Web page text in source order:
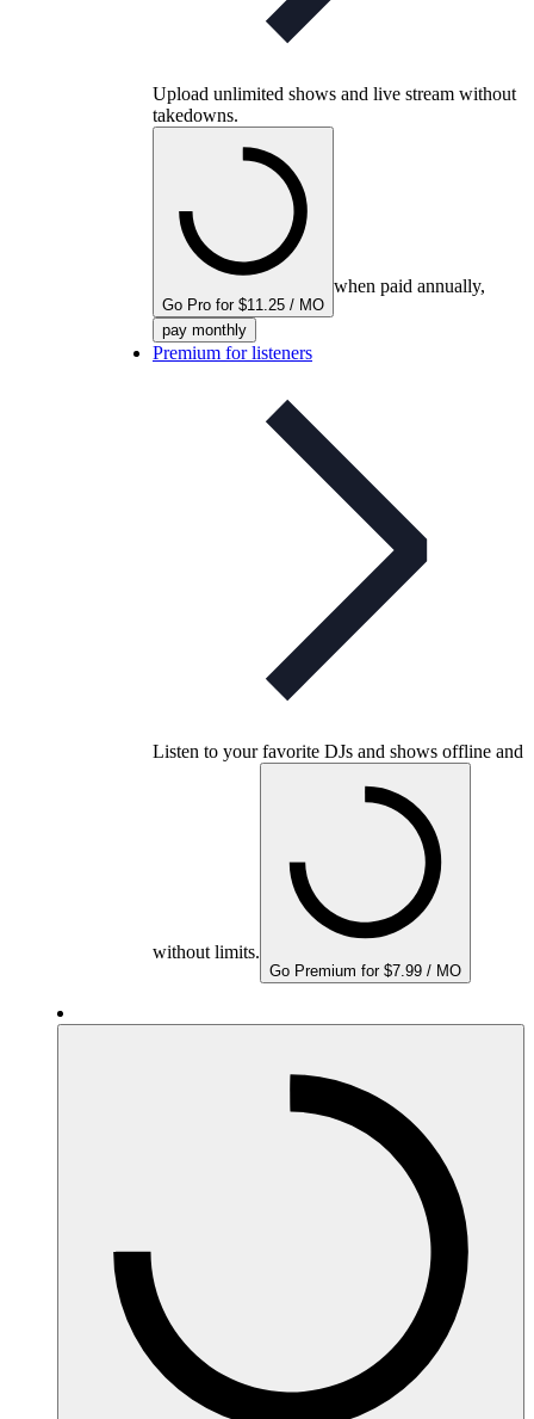
Upload unlimited shows and live stream without
takedowns.
Go Pro for $11.25 / MO
when paid annually,
pay monthly
Premium for listeners
Listen to your favorite DJs and shows offline and
without limits.
Go Premium for $7.99 / MO